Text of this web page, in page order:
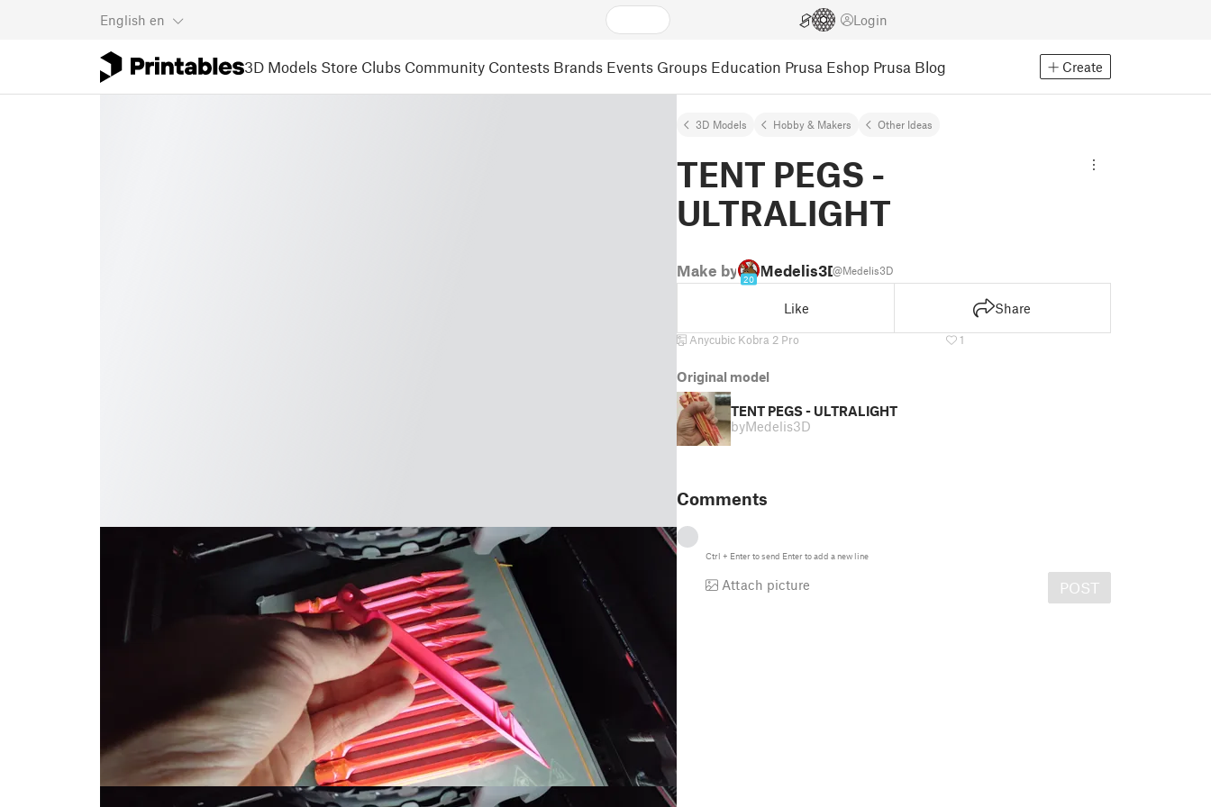
English en Login
3D Models Store Clubs Community Contests Brands Events Groups Education Prusa Eshop Prusa Blog Create
3D Models Hobby & Makers Other Ideas
TENT PEGS -
ULTRALIGHT
Make by
20
Medelis3D@Medelis3D
Like Share
Anycubic Kobra 2 Pro 1
Original model
TENT PEGS - ULTRALIGHT
byMedelis3D
Comments
Ctrl + Enterto send Enterto add a new line
Attach picture POST